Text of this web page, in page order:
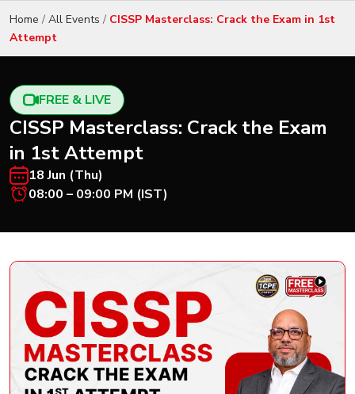
Combo
Training
Resources
Services
Business
Leadership
Home / All Events / CISSP Masterclass: Crack the Exam in 1st
Attempt
FREE & LIVE
CISSP Masterclass: Crack the Exam
in 1st Attempt
18 Jun (Thu)
08:00 – 09:00 PM (IST)